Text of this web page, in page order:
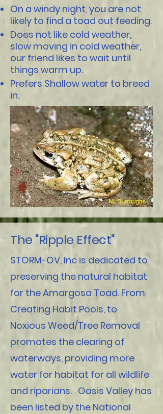
On a windy night, you are not
likely to find a toad out feeding.
Does not like cold weather,
slow moving in cold weather,
our friend likes to wait until
things warm up.
Prefers Shallow water to breed
in.
The "Ripple Effect"
STORM-OV, Inc is dedicated to
preserving the natural habitat
for the Amargosa Toad. From
Creating Habit Pools, to
Noxious Weed/Tree Removal
promotes the clearing of
waterways, providing more
water for habitat for all wildlife
and riparians. Oasis Valley has
been listed by the National